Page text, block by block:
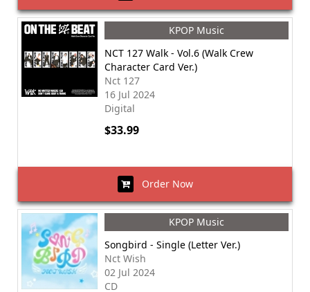
KPOP Music
NCT 127 Walk - Vol.6 (Walk Crew
Character Card Ver.)
Nct 127
16 Jul 2024
Digital
$33.99
Order Now
KPOP Music
Songbird - Single (Letter Ver.)
Nct Wish
02 Jul 2024
CD